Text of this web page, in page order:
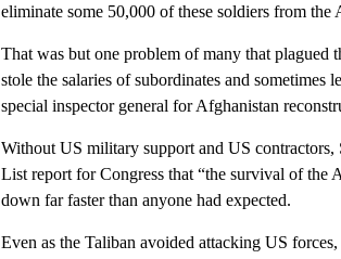
eliminate some 50,000 of these soldiers from
That was but one problem of many that
stole the salaries of subordinates and
special inspector general for Afghanistan
Without US military support and US
List report for Congress that “the survival of the
down far faster than anyone had expected.
Even as the Taliban avoided attacking US